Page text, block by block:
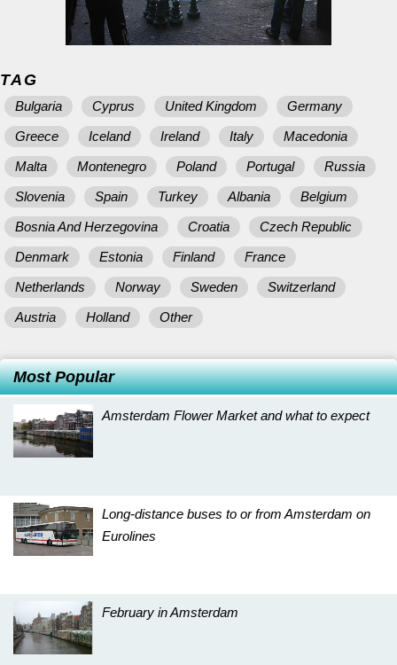
TAG
Bulgaria Cyprus United Kingdom
Germany
Greece
Iceland Ireland Italy
Macedonia
Malta
Montenegro Poland Portugal
Russia
Slovenia
Spain Turkey Albania
Belgium
Bosnia And Herzegovina
Croatia
Czech Republic
Denmark
Estonia Finland
France
Netherlands
Norway Sweden
Switzerland
Austria
Holland Other
Most Popular
Amsterdam Flower Market and what to expect
Long-distance buses to or from Amsterdam on
Eurolines
February in Amsterdam